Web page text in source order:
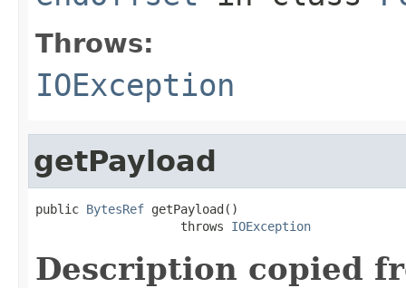
Throws:
IOException
getPayload
public BytesRef getPayload()
                    throws
IOException
Description copied